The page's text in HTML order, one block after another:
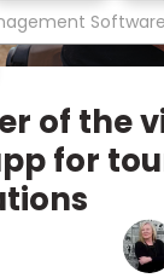
of the
for